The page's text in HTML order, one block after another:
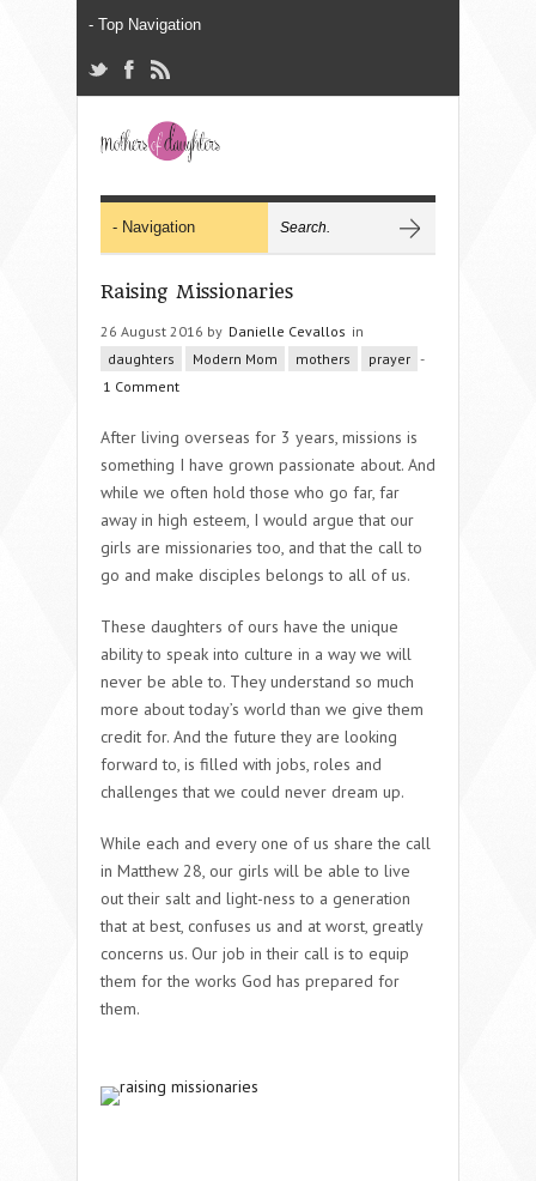
Raising Missionaries
26 August 2016 by Danielle Cevallos in
daughters
Modern Mom mothers prayer -
1 Comment
After living overseas for 3 years, missions is
something I have grown passionate about. And
while we often hold those who go far, far
away in high esteem, I would argue that our
girls are missionaries too, and that the call to
go and make disciples belongs to all of us.
These daughters of ours have the unique
ability to speak into culture in a way we will
never be able to. They understand so much
more about today’s world than we give them
credit for. And the future they are looking
forward to, is filled with jobs, roles and
challenges that we could never dream up.
While each and every one of us share the call
in Matthew 28, our girls will be able to live
out their salt and light-ness to a generation
that at best, confuses us and at worst, greatly
concerns us. Our job in their call is to equip
them for the works God has prepared for
them.